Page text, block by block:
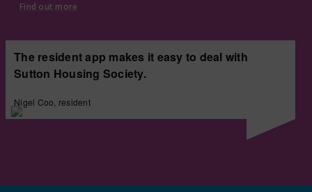
Find out more
The resident app makes it easy to deal with
Sutton Housing Society.
Nigel Coo, resident